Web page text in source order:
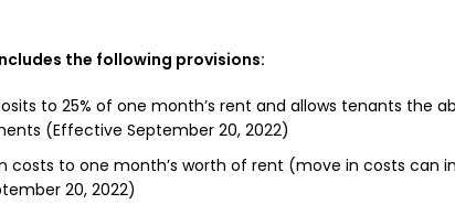
the following provisions:
to 25% of one month’s rent and allows tenants the
(Effective September 20, 2022)
costs to one month’s worth of rent (move in costs can
20, 2022)